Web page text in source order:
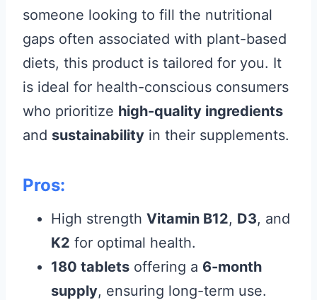
someone looking to fill the nutritional
gaps often associated with plant-based
diets, this product is tailored for you. It
is ideal for health-conscious consumers
who prioritize high-quality ingredients
and sustainability in their supplements.
Pros:
High strength Vitamin B12, D3, and
K2 for optimal health.
180 tablets offering a 6-month
supply, ensuring long-term use.